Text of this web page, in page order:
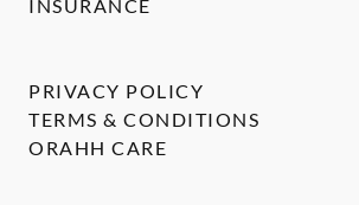
INSURANCE
PRIVACY POLICY
TERMS & CONDITIONS
ORAHH CARE